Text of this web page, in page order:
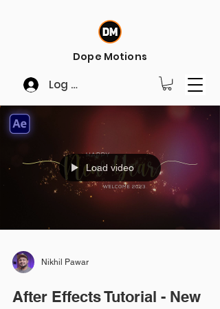
Log In
Dope Motions
Load video
Nikhil Pawar
After Effects Tutorial - New